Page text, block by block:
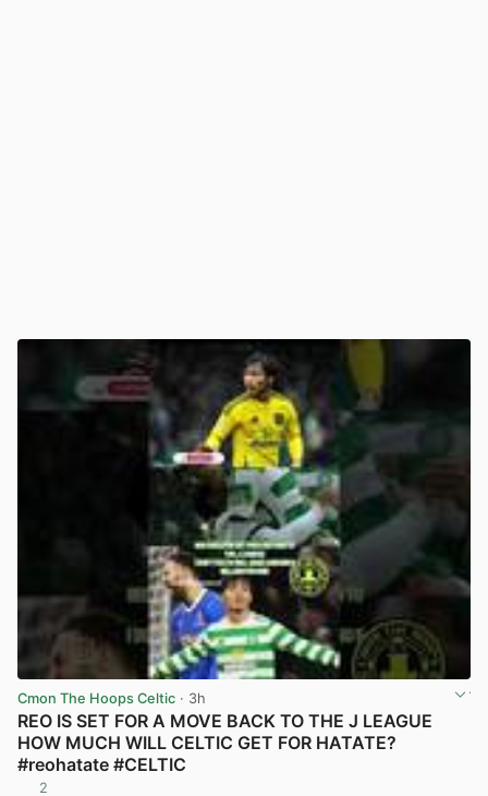
Cmon The Hoops Celtic · 3h
REO IS SET FOR A MOVE BACK TO THE J LEAGUE
HOW MUCH WILL CELTIC GET FOR HATATE?
#reohatate #CELTIC
2